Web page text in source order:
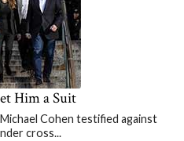
Him a Suit
Cohen testified against
cross...